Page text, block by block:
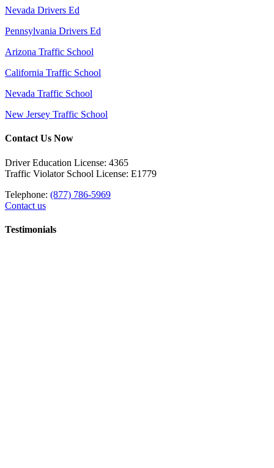
Nevada Drivers Ed
Pennsylvania Drivers Ed
Arizona Traffic School
California Traffic School
Nevada Traffic School
New Jersey Traffic School
Contact Us Now
Driver Education License: 4365
Traffic Violator School License: E1779
Telephone: (877) 786-5969
Contact us
Testimonials